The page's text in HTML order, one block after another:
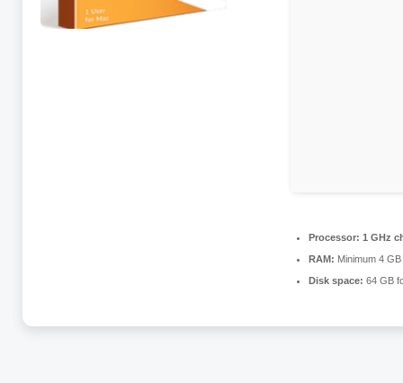
Processor: 1 GHz
RAM: Minimum 4 GB
Disk space: 64 GB